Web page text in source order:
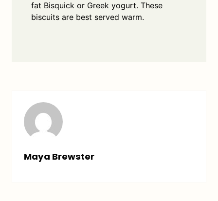
fat Bisquick or Greek yogurt. These
biscuits are best served warm.
Maya Brewster